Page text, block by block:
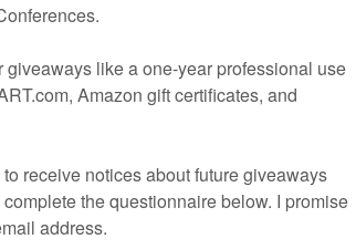
Product/The-Pinballs-Free-Graphic-Organizer-for-
Writing-42336